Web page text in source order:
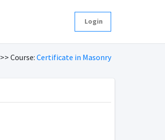
Login
>> Course: Certificate in Masonry